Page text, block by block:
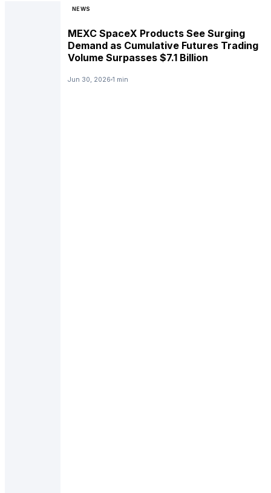
NEWS
MEXC SpaceX Products See Surging
Demand as Cumulative Futures Trading
Volume Surpasses $7.1 Billion
Jun 30, 2026 1 min